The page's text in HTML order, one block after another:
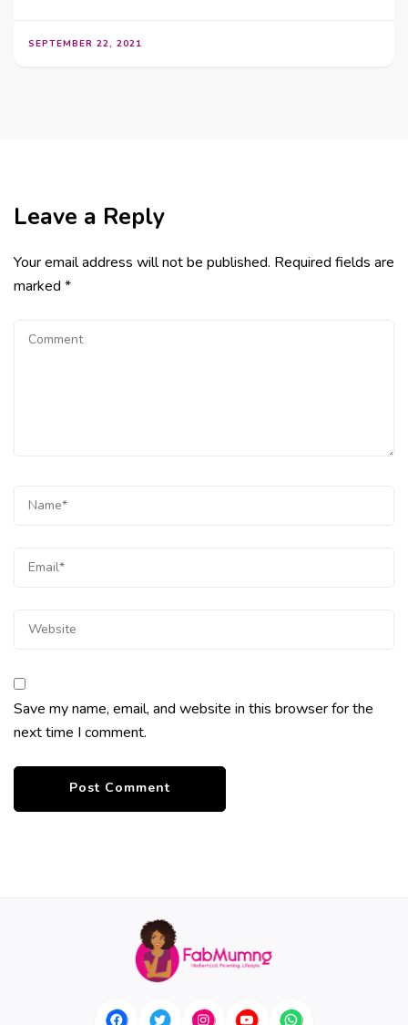
SEPTEMBER 22, 2021
Leave a Reply
Your email address will not be published. Required fields are
marked *
Save my name, email, and website in this browser for the
next time I comment.